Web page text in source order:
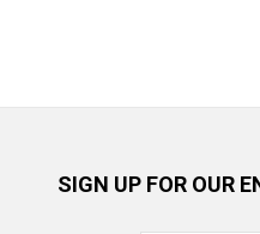
SIGN UP FOR OUR